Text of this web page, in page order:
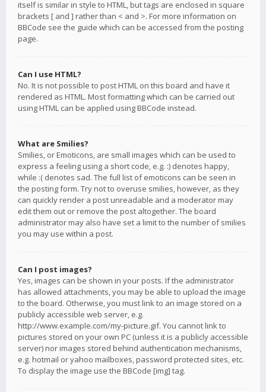
itself is similar in style to HTML, but tags are enclosed in square
brackets [ and ] rather than < and >. For more information on
BBCode see the guide which can be accessed from the posting
page.
Can I use HTML?
No. It is not possible to post HTML on this board and have it
rendered as HTML. Most formatting which can be carried out
using HTML can be applied using BBCode instead.
What are Smilies?
Smilies, or Emoticons, are small images which can be used to
express a feeling using a short code, e.g. :) denotes happy,
while :( denotes sad. The full list of emoticons can be seen in
the posting form. Try not to overuse smilies, however, as they
can quickly render a post unreadable and a moderator may
edit them out or remove the post altogether. The board
administrator may also have set a limit to the number of smilies
you may use within a post.
Can I post images?
Yes, images can be shown in your posts. If the administrator
has allowed attachments, you may be able to upload the image
to the board. Otherwise, you must link to an image stored on a
publicly accessible web server, e.g.
http://www.example.com/my-picture.gif. You cannot link to
pictures stored on your own PC (unless it is a publicly accessible
server) nor images stored behind authentication mechanisms,
e.g. hotmail or yahoo mailboxes, password protected sites, etc.
To display the image use the BBCode [img] tag.